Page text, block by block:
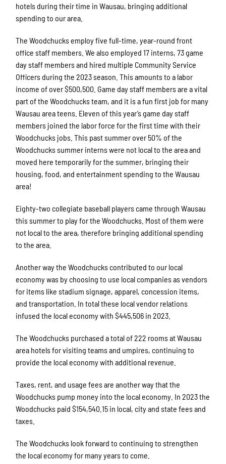
hotels during their time in Wausau, bringing additional
spending to our area.
The Woodchucks employ five full-time, year-round front
office staff members. We also employed 17 interns, 73 game
day staff members and hired multiple Community Service
Officers during the 2023 season. This amounts to a labor
income of over $500,500. Game day staff members are a vital
part of the Woodchucks team, and it is a fun first job for many
Wausau area teens. Eleven of this year’s game day staff
members joined the labor force for the first time with their
Woodchucks jobs. This past summer over 50% of the
Woodchucks summer interns were not local to the area and
moved here temporarily for the summer, bringing their
housing, food, and entertainment spending to the Wausau
area!
Eighty-two collegiate baseball players came through Wausau
this summer to play for the Woodchucks. Most of them were
not local to the area, therefore bringing additional spending
to the area.
Another way the Woodchucks contributed to our local
economy was by choosing to use local companies as vendors
for items like stadium signage, apparel, concession items,
and transportation. In total these local vendor relations
infused the local economy with $445,506 in 2023.
The Woodchucks purchased a total of 222 rooms at Wausau
area hotels for visiting teams and umpires, continuing to
provide the local economy with additional revenue.
Taxes, rent, and usage fees are another way that the
Woodchucks pump money into the local economy. In 2023 the
Woodchucks paid $154,540.15 in local, city and state fees and
taxes.
The Woodchucks look forward to continuing to strengthen
the local economy for many years to come.